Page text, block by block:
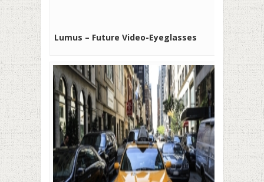
Lumus – Future Video-Eyeglasses